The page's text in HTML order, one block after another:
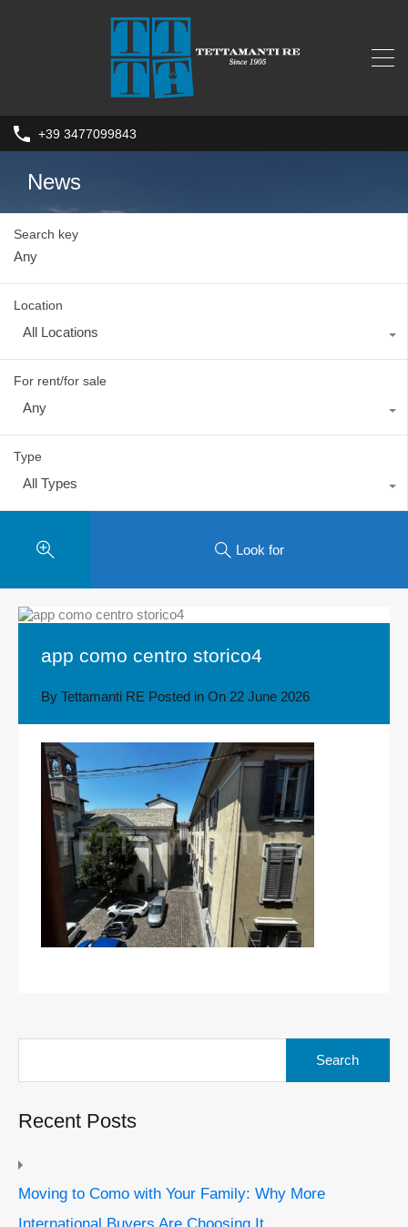
+39 3477099843
News
Search key
Location
All Locations
For rent/for sale
Any
Type
All Types
Look for
app como centro storico4
By Tettamanti RE Posted in On 22 June 2026
Recent Posts
Moving to Como with Your Family: Why More
International Buyers Are Choosing It